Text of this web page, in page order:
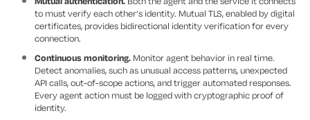
to must verify each other’s identity. Mutual TLS, enabled by digital
certificates, provides bidirectional identity verification for every
connection.
Continuous monitoring. Monitor agent behavior in real time.
Detect anomalies, such as unusual access patterns, unexpected
API calls, out-of-scope actions, and trigger automated responses.
Every agent action must be logged with cryptographic proof of
identity.